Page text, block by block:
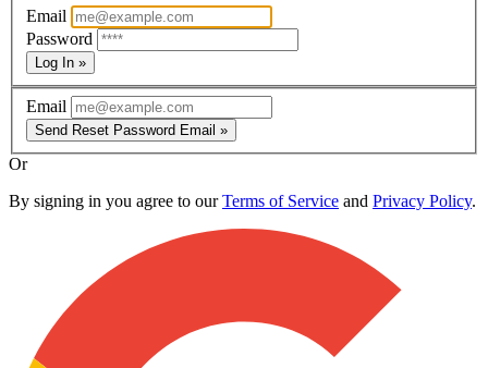
Email
Password
Log In »
Email
Send Reset Password Email »
Or
By signing in you agree to ourTerms of Service and Privacy Policy.